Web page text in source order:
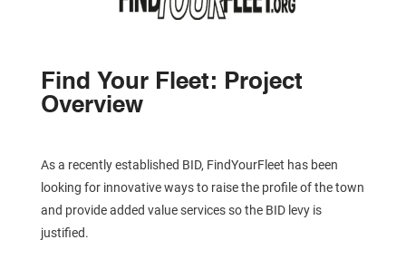
Find Your Fleet: Project
Overview
As a recently established BID, FindYourFleet has been
looking for innovative ways to raise the profile of the town
and provide added value services so the BID levy is
justified.